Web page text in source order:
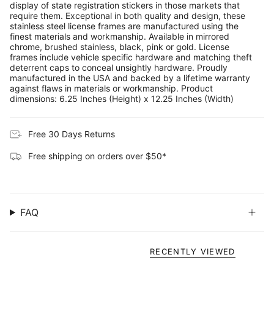
display of state registration stickers in those markets that
require them. Exceptional in both quality and design, these
stainless steel license frames are manufactured using the
finest materials and workmanship. Available in mirrored
chrome, brushed stainless, black, pink or gold. License
frames include vehicle specific hardware and matching theft
deterrent caps to conceal unsightly hardware. Proudly
manufactured in the USA and backed by a lifetime warranty
against flaws in materials or workmanship. Product
dimensions: 6.25 Inches (Height) x 12.25 Inches (Width)
Free 30 Days Returns
Free shipping on orders over $50*
FAQ
RECENTLY VIEWED